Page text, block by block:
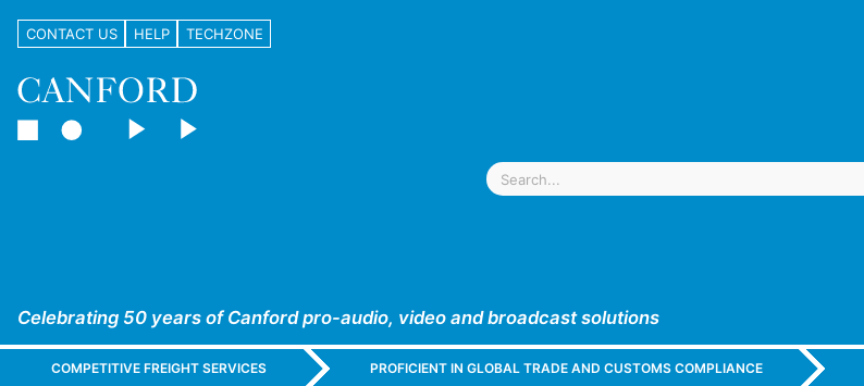
CONTACT US HELP TECHZONE
Celebrating 50 years of Canford pro-audio, video and broadcast solutions
COMPETITIVE FREIGHT SERVICES PROFICIENT IN GLOBAL TRADE AND CUSTOMS COMPLIANCE